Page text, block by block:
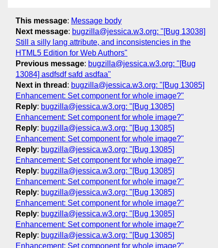
This message: Message body
Next message: bugzilla@jessica.w3.org: "[Bug 13038]
Still a silly lang attribute, and inconsistencies in the
HTML5 Edition for Web Authors"
Previous message: bugzilla@jessica.w3.org: "[Bug
13084] asdfsdf safd asdfaa"
Next in thread : bugzilla@jessica.w3.org: "[Bug 13085]
Enhancement: Set component for whole image?"
Reply: bugzilla@jessica.w3.org: "[Bug 13085]
Enhancement: Set component for whole image?"
Reply: bugzilla@jessica.w3.org: "[Bug 13085]
Enhancement: Set component for whole image?"
Reply: bugzilla@jessica.w3.org: "[Bug 13085]
Enhancement: Set component for whole image?"
Reply: bugzilla@jessica.w3.org: "[Bug 13085]
Enhancement: Set component for whole image?"
Reply: bugzilla@jessica.w3.org: "[Bug 13085]
Enhancement: Set component for whole image?"
Reply: bugzilla@jessica.w3.org: "[Bug 13085]
Enhancement: Set component for whole image?"
Reply: bugzilla@jessica.w3.org: "[Bug 13085]
Enhancement: Set component for whole image?"